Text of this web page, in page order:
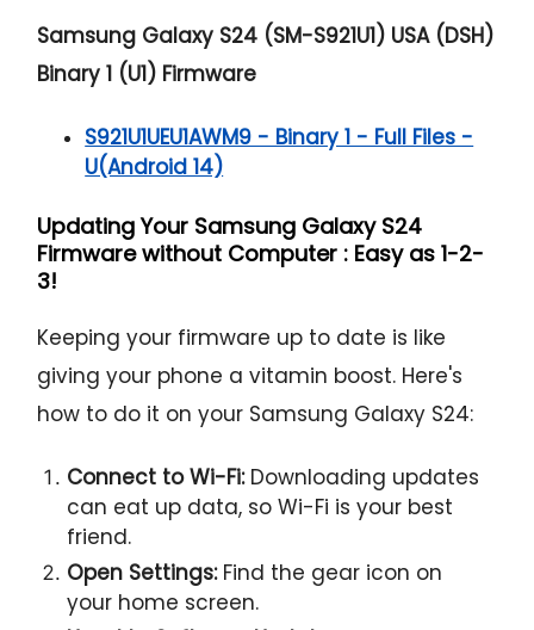
Samsung Galaxy S24 (SM-S921U1) USA (DSH)
Binary 1 (U1) Firmware
S921U1UEU1AWM9 - Binary 1 - Full Files -
U(Android 14)
Updating Your Samsung Galaxy S24
Firmware without Computer : Easy as 1-2-
3!
Keeping your firmware up to date is like
giving your phone a vitamin boost. Here's
how to do it on your Samsung Galaxy S24:
Connect to Wi-Fi:Downloading updates
can eat up data, so Wi-Fi is your best
friend.
Open Settings:Find the gear icon on
your home screen.